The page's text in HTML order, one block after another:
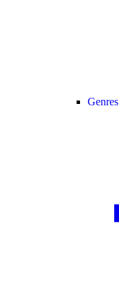
Genres